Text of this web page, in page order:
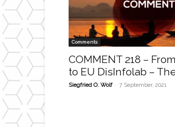
Comments
COMMENT 218 –
to EU DisInfolab –
Siegfried O. Wolf - 7 September, 2021